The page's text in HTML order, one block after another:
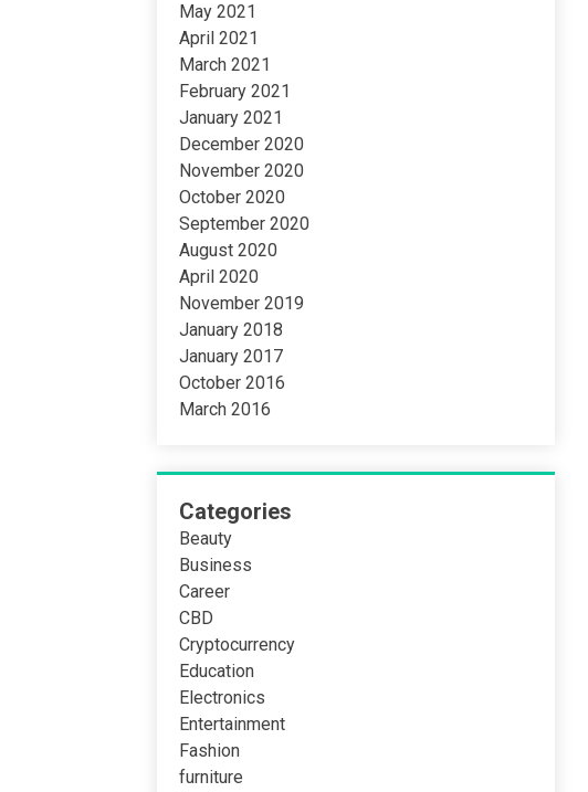
May 2021
April 2021
March 2021
February 2021
January 2021
December 2020
November 2020
October 2020
September 2020
August 2020
April 2020
November 2019
January 2018
January 2017
October 2016
March 2016
Categories
Beauty
Business
Career
CBD
Cryptocurrency
Education
Electronics
Entertainment
Fashion
furniture